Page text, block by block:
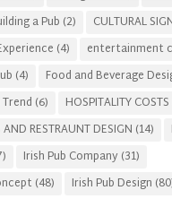
a Pub (2) CULTURAL
(4) entertainment
(4) Food and Beverage
(6) HOSPITALITY COSTS
RESTRAUNT DESIGN (14)
Irish Pub Company (31)
(48) Irish Pub Design